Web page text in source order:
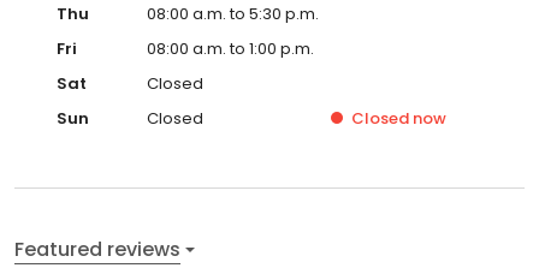
Thu
08:00 a.m. to 5:30 p.m.
Fri
08:00 a.m. to 1:00 p.m.
Sat
Closed
Sun
Closed Closed now
Featured reviews